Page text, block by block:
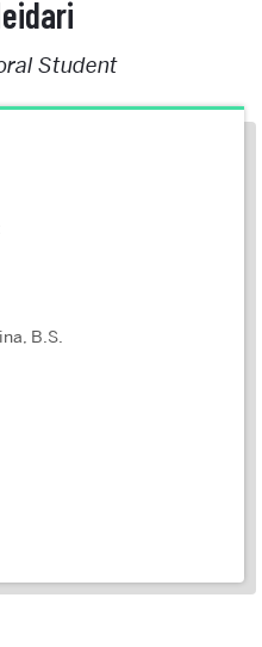
Student
B.S.